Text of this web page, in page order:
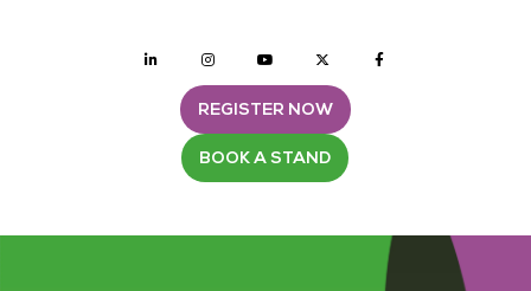
Linkedin Instagramyoutube twitter
REGISTER NOW
BOOK A STAND